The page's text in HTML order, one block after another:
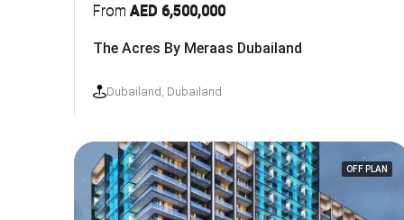
From AED 6,500,000
The Acres By Meraas Dubailand
Dubailand, Dubailand
OFF PLAN